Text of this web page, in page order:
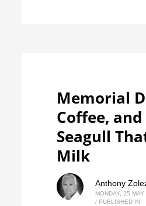
Memorial
Coffee,
Seagull
Milk
Anthony
MONDAY, 25
/ PUBLISHED IN